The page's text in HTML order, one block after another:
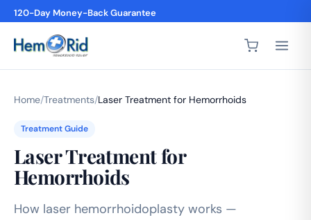
120-Day Money-Back Guarantee
Home/Treatments/Laser Treatment for Hemorrhoids
Treatment Guide
Laser Treatment for
Hemorrhoids
How laser hemorrhoidoplasty works —